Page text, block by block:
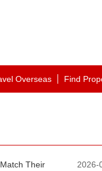
Overseas Find
2026-
Their